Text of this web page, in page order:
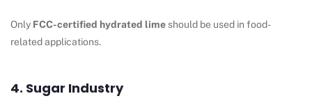
Only FCC-certified hydrated lime should be used in food-
related applications.
4. Sugar Industry